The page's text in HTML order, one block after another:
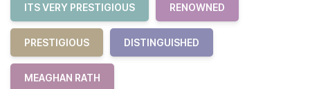
ITS VERY PRESTIGIOUS RENOWNED
PRESTIGIOUS DISTINGUISHED
MEAGHAN RATH